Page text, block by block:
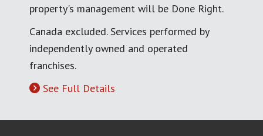
property's management will be Done Right.
Canada excluded. Services performed by
independently owned and operated
franchises.
See Full Details